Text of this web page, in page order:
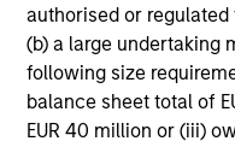
authorised or
(b) a large undertaking
following size
balance sheet total of
EUR 40 million or (iii)